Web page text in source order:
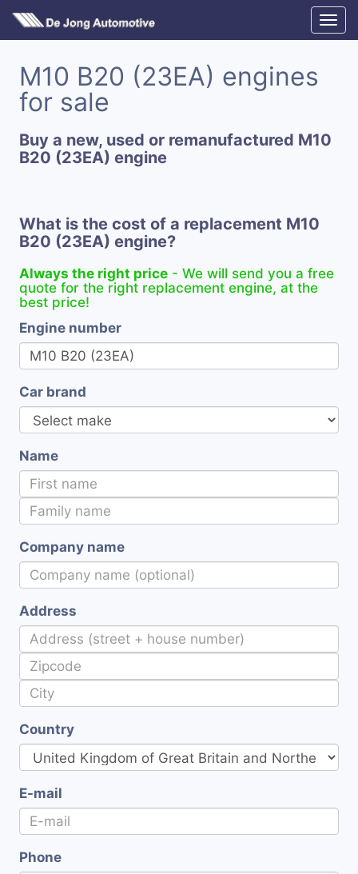
M10 B20 (23EA) engines
for sale
Buy a new, used or remanufactured M10
B20 (23EA) engine
What is the cost of a replacement M10
B20 (23EA) engine?
Always the right price - We will send you a free
quote for the right replacement engine, at the
best price!
Engine number
Car brand
Name
Company name
Address
Country
E-mail
Phone